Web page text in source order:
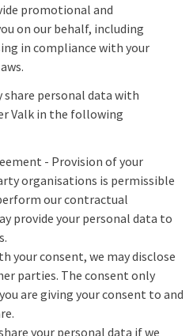
promotional and
on our behalf, including
in compliance with your
share personal data with
Valk in the following
- Provision of your
organisations is permissible
our contractual
provide your personal data to
your consent, we may disclose
parties. The consent only
are giving your consent to and
your personal data if we